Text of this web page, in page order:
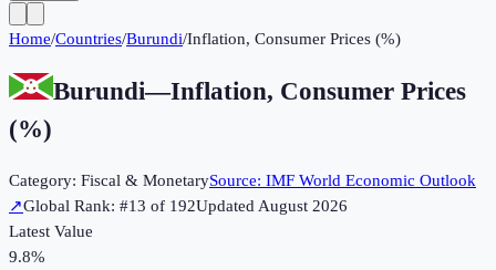
Home/Countries/Burundi/Inflation, Consumer Prices (%)
Burundi—Inflation, Consumer Prices
(%)
Category: Fiscal & MonetarySource: IMF World Economic Outlook
↗Global Rank: #13 of 192UpdatedAugust 2026
Latest Value
9.8%